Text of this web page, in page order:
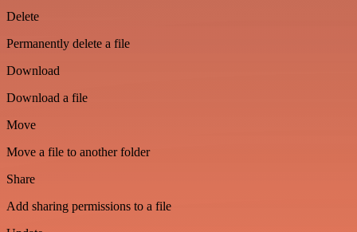
Delete
Permanently delete a file
Download
Download a file
Move
Move a file to another folder
Share
Add sharing permissions to a file